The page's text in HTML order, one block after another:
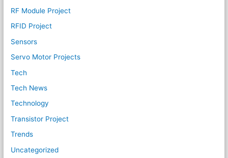
RF Module Project
RFID Project
Sensors
Servo Motor Projects
Tech
Tech News
Technology
Transistor Project
Trends
Uncategorized